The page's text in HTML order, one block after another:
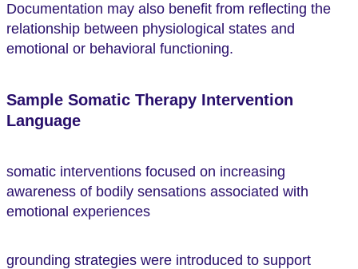
Documentation may also benefit from reflecting the
relationship between physiological states and
emotional or behavioral functioning.
Sample Somatic Therapy Intervention
Language
somatic interventions focused on increasing
awareness of bodily sensations associated with
emotional experiences
grounding strategies were introduced to support